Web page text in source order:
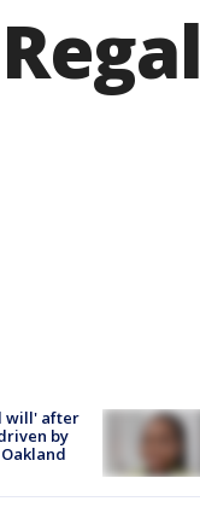
will' after
by